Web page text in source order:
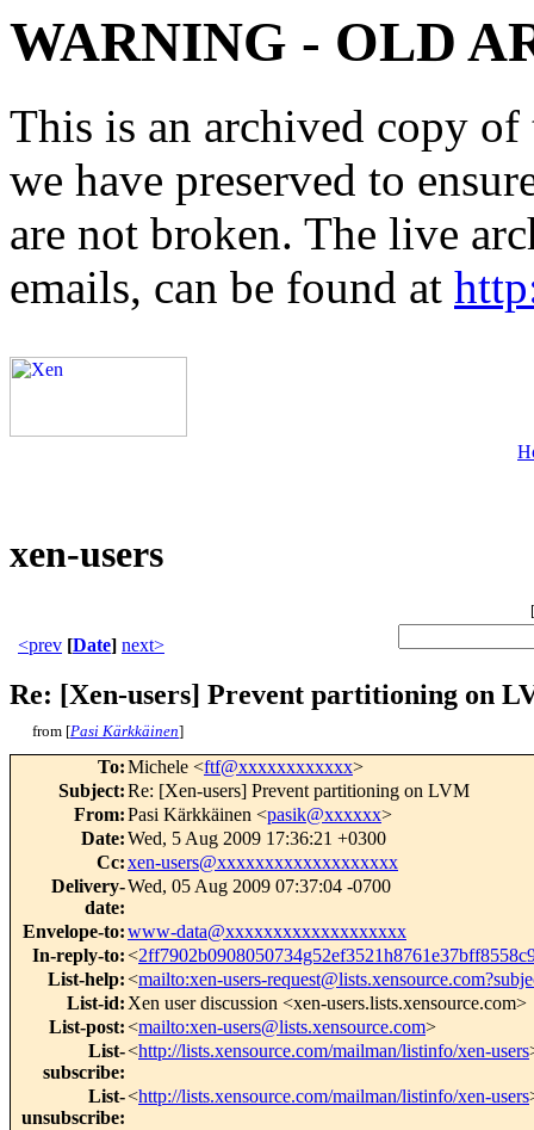
WARNING - OLD
This is an archived copy
we have preserved to
are not broken. The live
emails, can be found at
xen-users
[
<prev [Date] next>
Re: [Xen-users] Prevent partitioning on
from [Pasi Kärkkäinen]
To:Michele <ftf@xxxxxxxxxxxx>
Subject:Re: [Xen-users] Prevent partitioning on LVM
From:Pasi Kärkkäinen <pasik@xxxxxx>
Date:Wed, 5 Aug 2009 17:36:21 +0300
Cc:xen-users@xxxxxxxxxxxxxxxxxxx
Delivery-
date:
Wed, 05 Aug 2009 07:37:04 -0700
Envelope-to:www-data@xxxxxxxxxxxxxxxxxxx
In-reply-to:<
List-help:<mailto:xen-users-
List-id: Xen user discussion <xen-users.lists.xensource.com>
List-post:<mailto:xen-users@lists.xensource.com>
List-
subscribe:
<http://lists.xensource.com/mailman/listinfo/xen-users
List-
unsubscribe:
<http://lists.xensource.com/mailman/listinfo/xen-users